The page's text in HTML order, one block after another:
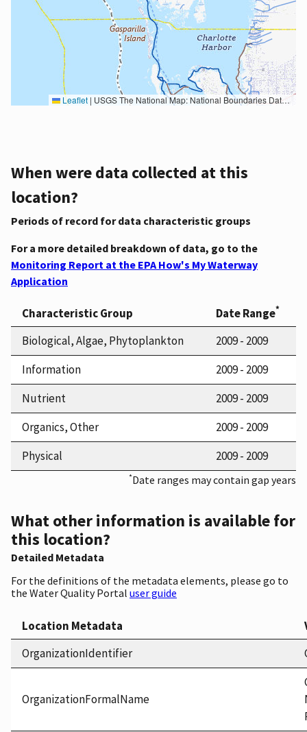
Leaflet | USGS The National Map: National Boundaries Dataset, 3DEP Elevation Program, Geographic Names Information System, National Hydrography Dataset, National Land Cover Database, National Structures Dataset, and National Transportation Dataset; USGS Global Ecosystems; U.S. Census Bureau TIGER/Line data; USFS Road data; Natural Earth Data; U.S. Department of State HIU; NOAA National Centers for Environmental Information. Data refreshed October 27, 2025-v2.1
When were data collected at this
location?
Periods of record for data characteristic groups
For a more detailed breakdown of data, go to the
Monitoring Report at the EPA How's My Waterway
Application
Characteristic Group Date Range*
Biological, Algae, Phytoplankton
2009 - 2009
Information
2009 - 2009
Nutrient
2009 - 2009
Organics, Other
2009 - 2009
Physical
2009 - 2009
*Date ranges may contain gap years
What other information is available for
this location?
Detailed Metadata
For the definitions of the metadata elements, please go to
the Water Quality Portal user guide
Location Metadata
OrganizationIdentifier
OrganizationFormalName